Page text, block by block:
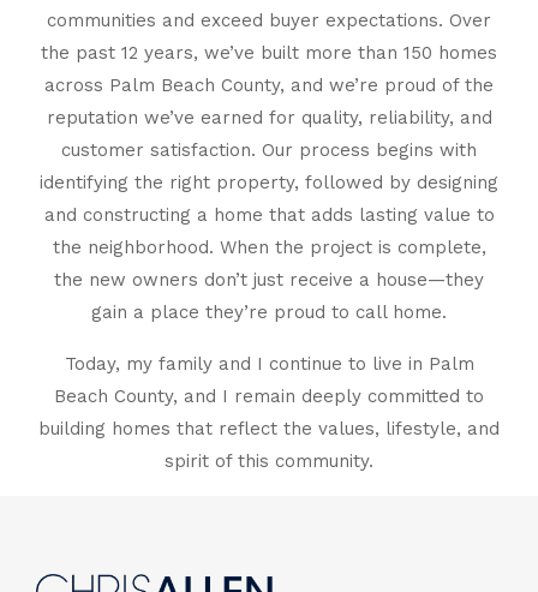
communities and exceed buyer expectations. Over
the past 12 years, we’ve built more than 150 homes
across Palm Beach County, and we’re proud of the
reputation we’ve earned for quality, reliability, and
customer satisfaction. Our process begins with
identifying the right property, followed by designing
and constructing a home that adds lasting value to
the neighborhood. When the project is complete,
the new owners don’t just receive a house—they
gain a place they’re proud to call home.
Today, my family and I continue to live in Palm
Beach County, and I remain deeply committed to
building homes that reflect the values, lifestyle, and
spirit of this community.